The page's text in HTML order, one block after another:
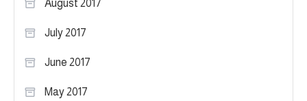
August 2017
July 2017
June 2017
May 2017